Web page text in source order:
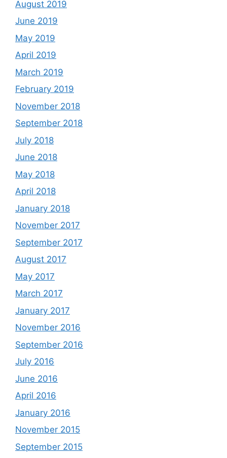
August 2019
June 2019
May 2019
April 2019
March 2019
February 2019
November 2018
September 2018
July 2018
June 2018
May 2018
April 2018
January 2018
November 2017
September 2017
August 2017
May 2017
March 2017
January 2017
November 2016
September 2016
July 2016
June 2016
April 2016
January 2016
November 2015
September 2015